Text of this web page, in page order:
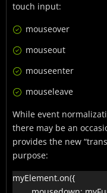
touch input:
mouseover
mouseout
mouseenter
mouseleave
While event
there may be an
provides the new
purpose:
myElement.on({